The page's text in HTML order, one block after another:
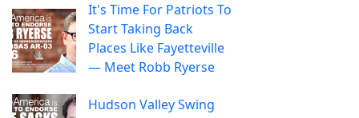
It's Time For Patriots To
Start Taking Back
Places Like Fayetteville
— Meet Robb Ryerse
Hudson Valley Swing